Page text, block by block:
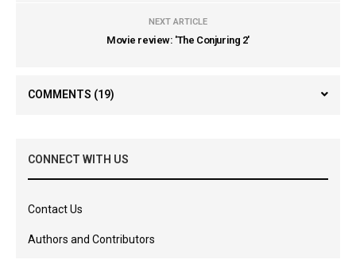
NEXT ARTICLE
Movie review: 'The Conjuring 2'
COMMENTS (19)
CONNECT WITH US
Contact Us
Authors and Contributors